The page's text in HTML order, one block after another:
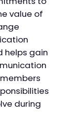
value of
helps gain
during